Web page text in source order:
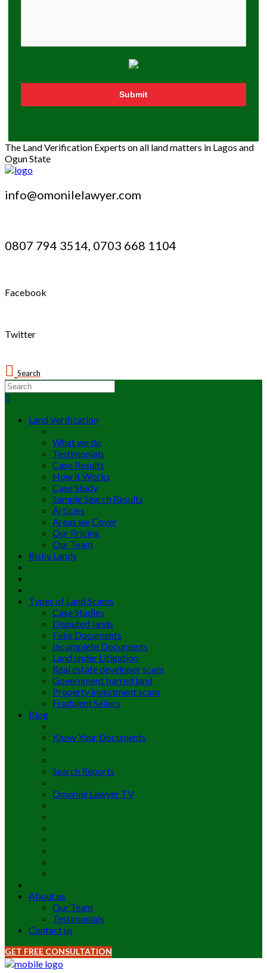
Submit
The Land Verification Experts on all land matters in Lagos and
Ogun State
info@omonilelawyer.com
0807 794 3514, 0703 668 1104
Facebook
Twitter
Search
Land Verification
What we do
Testimonials
Case Results
How it Works
Case Study
Sample Search Results
Articles
Areas we Cover
Our Pricing
Our Team
Risky Lands
Types of Land Scams
Case Studies
Disputed lands
Fake Documents
Incomplete Documents
Land under Litigation
Real estate developer scam
Government barred land
Property investment scam
Fradulent Sellers
Blog
Know Your Documents
Search Reports
Omonile Lawyer TV
About us
Our Team
Testimonials
Contact us
GET FREE CONSULTATION